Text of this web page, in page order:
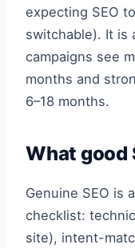
expecting SEO
switchable). It is
campaigns see
months and
6–18 months.
What good
Genuine SEO is
checklist:
site), intent-